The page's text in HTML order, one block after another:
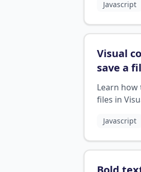
Javascript
Visual
save a
Learn how
files in
correctly
Javascript